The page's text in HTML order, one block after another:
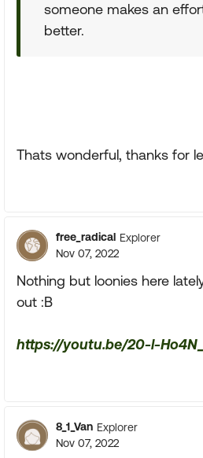
someone makes an
better.
Thats wonderful, thanks for
free_radical Explorer
Nov 07, 2022
Nothing but loonies here
out :B
https://youtu.be/20-l-
8_1_Van Explorer
Nov 07, 2022